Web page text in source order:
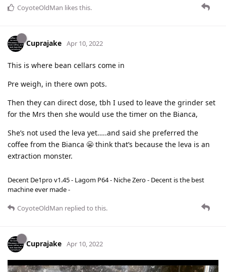
CoyoteOldMan likes this.
Cuprajake Apr 10, 2022
This is where bean cellars come in
Pre weigh, in there own pots.
Then they can direct dose, tbh I used to leave the grinder set
for the Mrs then she would use the timer on the Bianca,
She’s not used the leva yet…..and said she preferred the
coffee from the Bianca 😬 think that’s because the leva is an
extraction monster.
Decent De1pro v1.45 - Lagom P64 - Niche Zero - Decent is the best
machine ever made -
CoyoteOldMan replied to this.
Cuprajake Apr 10, 2022